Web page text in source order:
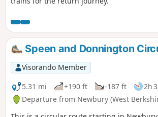
Speen and Donnington
Visorando Member
5.31 mi
+190 ft -187 ft 2h
Departure from Newbury (West